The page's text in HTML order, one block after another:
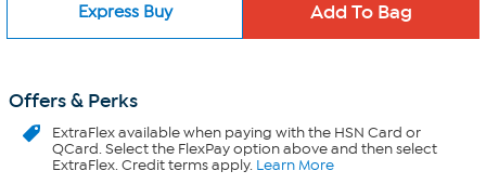
Express Buy
Offers & Perks
ExtraFlexavailable when paying with the HSN Card or
QCard. Select the FlexPay option above and then select
ExtraFlex. Credit terms apply. Learn More